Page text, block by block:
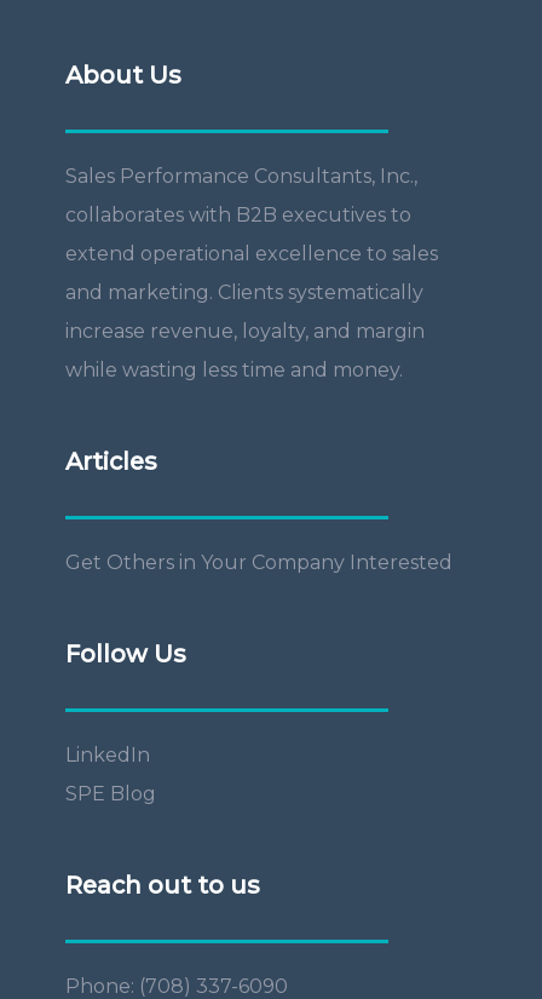
About Us
Sales Performance Consultants, Inc.,
collaborates with B2B executives to
extend operational excellence to sales
and marketing. Clients systematically
increase revenue, loyalty, and margin
while wasting less time and money.
Articles
Get Others in Your Company Interested
Follow Us
LinkedIn
SPE Blog
Reach out to us
Phone: (708) 337-6090